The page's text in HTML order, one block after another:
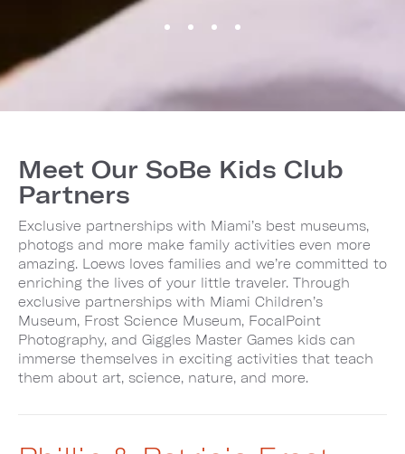
Meet Our SoBe Kids Club
Partners
Exclusive partnerships with Miami’s best museums,
photogs and more make family activities even more
amazing. Loews loves families and we’re committed to
enriching the lives of your little traveler. Through
exclusive partnerships with Miami Children’s
Museum, Frost Science Museum, FocalPoint
Photography, and Giggles Master Games kids can
immerse themselves in exciting activities that teach
them about art, science, nature, and more.